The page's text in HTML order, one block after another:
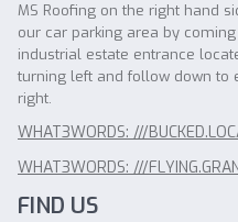
MS Roofing on the right hand
our car parking area by
industrial estate entrance
turning left and follow down to
right.
WHAT3WORDS: ///
WHAT3WORDS: ///
FIND US